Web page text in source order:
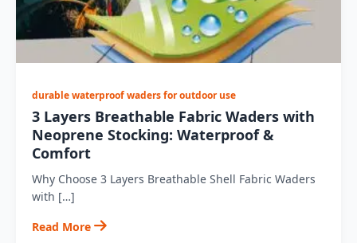
durable waterproof waders for outdoor use
3 Layers Breathable Fabric Waders with
Neoprene Stocking: Waterproof &
Comfort
Why Choose 3 Layers Breathable Shell Fabric Waders
with […]
Read More